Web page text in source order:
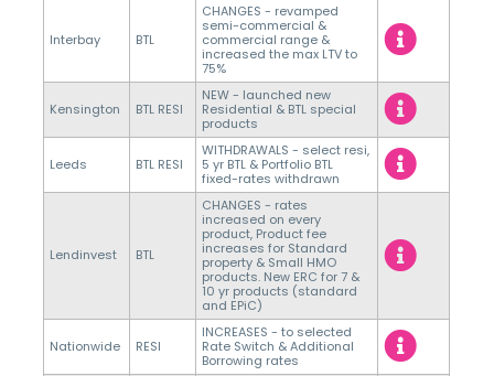
Interbay BTL
CHANGES - revamped
semi-commercial &
commercial range &
increased the max LTV to
75%
Kensington BTL RESI
NEW - launched new
Residential & BTL special
products
Leeds BTL RESI
WITHDRAWALS - select resi,
5 yr BTL & Portfolio BTL
fixed-rates withdrawn
Lendinvest BTL
CHANGES - rates
increased on every
product, Product fee
increases for Standard
property & Small HMO
products. New ERC for 7 &
10 yr products (standard
and EPiC)
Nationwide RESI
INCREASES - to selected
Rate Switch & Additional
Borrowing rates